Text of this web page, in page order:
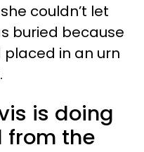
couldn’t let
buried because
in an urn
is doing
from the